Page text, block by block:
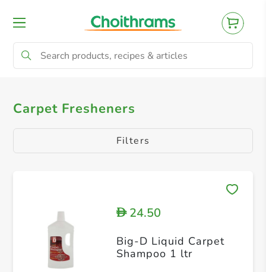
All Products Carpet Freshners
Carpet Fresheners
Filters
D24.50
Big-D Liquid Carpet
Shampoo 1 ltr